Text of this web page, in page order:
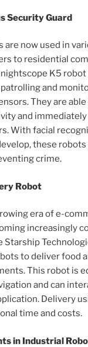
Security Guard
are now used in
to residential
K5 robot
and
They are
and
With facial
these
crime.
Robot
era of e-
increasingly
Starship
to deliver food
This robot is
and can
Delivery
time and costs.
in Industrial